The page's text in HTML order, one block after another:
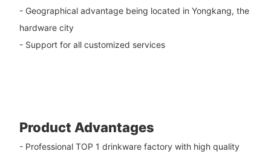
- Geographical advantage being located in Yongkang, the
hardware city
- Support for all customized services
Product Advantages
- Professional TOP 1 drinkware factory with high quality